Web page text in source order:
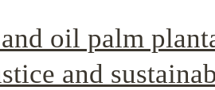
oil palm
and